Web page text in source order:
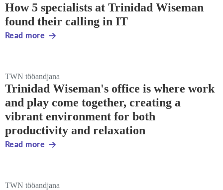
How 5 specialists at Trinidad Wiseman
found their calling in IT
Read more
TWN tööandjana
Trinidad Wiseman's office is where work
and play come together, creating a
vibrant environment for both
productivity and relaxation
Read more
TWN tööandjana